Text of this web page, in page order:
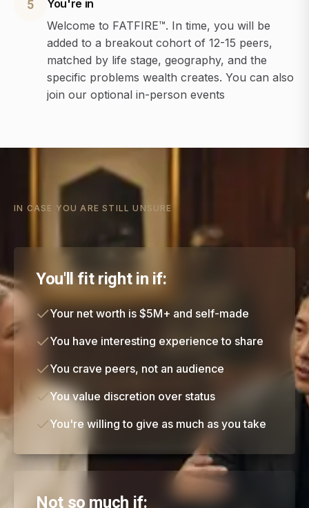
5
You're in
Welcome to FATFIRE™. In time, you will be
added to a breakout cohort of 12-15 peers,
matched by life stage, geography, and the
specific problems wealth creates. You can also
join our optional in-person events
IN CASE YOU ARE STILL UNSURE
You'll fit right in if:
Your net worth is $5M+ and self-made
You have interesting experience to share
You crave peers, not an audience
You value discretion over status
You're willing to give as much as you take
Not so much if: